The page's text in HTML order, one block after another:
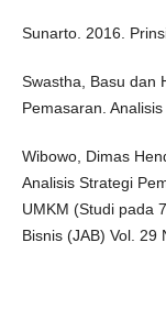
Sunarto. 2016.
Swastha, Basu dan
Pemasaran.
Wibowo, Dimas
Analisis Strategi
UMKM (Studi pada
Bisnis (JAB) Vol. 29